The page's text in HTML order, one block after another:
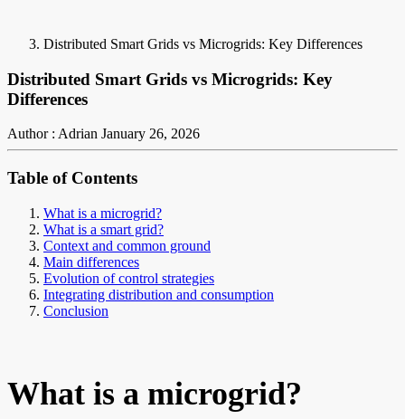
Distributed Smart Grids vs Microgrids: Key Differences
Distributed Smart Grids vs Microgrids: Key
Differences
Author : Adrian January 26, 2026
Table of Contents
What is a microgrid?
What is a smart grid?
Context and common ground
Main differences
Evolution of control strategies
Integrating distribution and consumption
Conclusion
What is a microgrid?